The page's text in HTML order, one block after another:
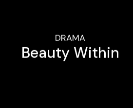
DRAMA
Beauty Within